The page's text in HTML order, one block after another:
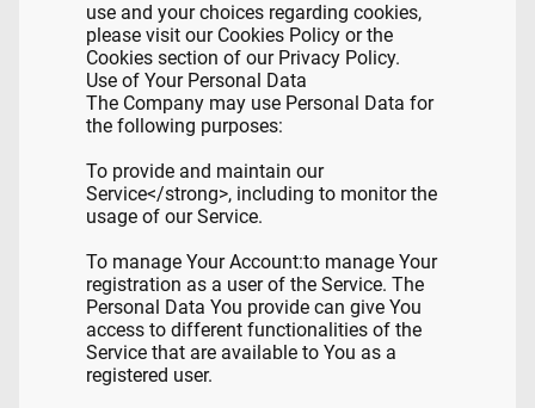
use and your choices regarding cookies,
please visit our Cookies Policy or the
Cookies section of our Privacy Policy.
Use of Your Personal Data
The Company may use Personal Data for
the following purposes:
To provide and maintain our
Service</strong>, including to monitor the
usage of our Service.
To manage Your Account:to manage Your
registration as a user of the Service. The
Personal Data You provide can give You
access to different functionalities of the
Service that are available to You as a
registered user.